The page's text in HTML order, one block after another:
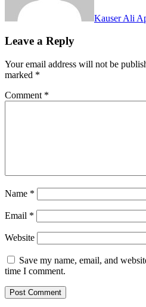
Kauser Ali
Leave a Reply
Your email address will not be
marked *
Comment *
Name *
Email *
Website
Save my name, email, and
time I comment.